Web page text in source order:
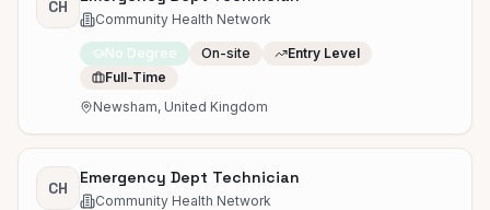
CH
Community Health Network
No Degree On-site
Entry Level
Full-Time
Newsham, United Kingdom
CH
Emergency Dept Technician
Community Health Network